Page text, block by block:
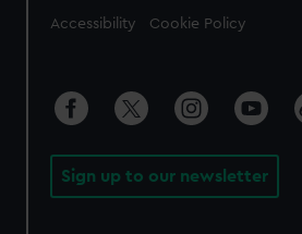
Accessibility Cookie Policy
Sign up to our newsletter